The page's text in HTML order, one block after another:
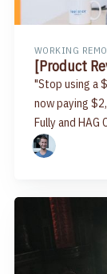
WORKING
[Product
"Stop using a
now paying
Fully and HAG